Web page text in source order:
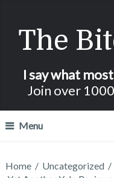
The
I say what
Join over
Menu
Home / Uncategorized /